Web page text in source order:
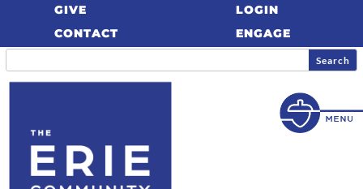
GIVE
CONTACT
LOGIN
ENGAGE